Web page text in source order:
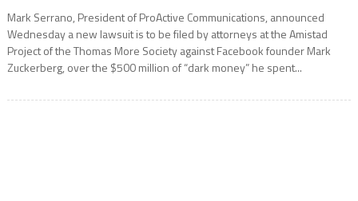
Mark Serrano, President of ProActive Communications, announced
Wednesday a new lawsuit is to be filed by attorneys at the Amistad
Project of the Thomas More Society against Facebook founder Mark
Zuckerberg, over the $500 million of “dark money” he spent...